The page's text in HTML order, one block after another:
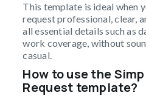
This template is ideal when
request professional, clear,
all essential details such as
work coverage, without
casual.
How to use the
Request template?